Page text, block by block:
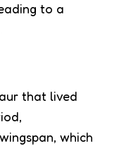
to a
that lived
which